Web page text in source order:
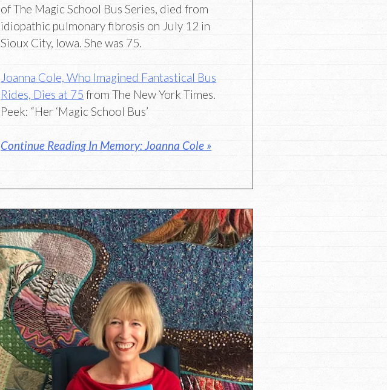
of The Magic School Bus Series, died from
idiopathic pulmonary fibrosis on July 12 in
Sioux City, Iowa. She was 75.
Joanna Cole, Who Imagined Fantastical Bus
Rides, Dies at 75 from The New York Times.
Peek: “Her ‘Magic School Bus’
Continue Reading In Memory: Joanna Cole »